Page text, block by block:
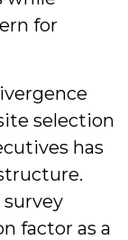
for
selection
has
factor as a